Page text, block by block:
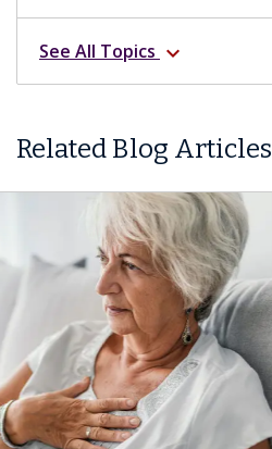
See All Topics expand_more
Related Blog Articles